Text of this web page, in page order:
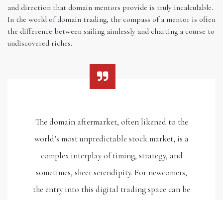
and direction that domain mentors provide is truly incalculable.
In the world of domain trading, the compass of a mentor is often
the difference between sailing aimlessly and charting a course to
undiscovered riches.
The domain aftermarket, often likened to the
world’s most unpredictable stock market, is a
complex interplay of timing, strategy, and
sometimes, sheer serendipity. For newcomers,
the entry into this digital trading space can be